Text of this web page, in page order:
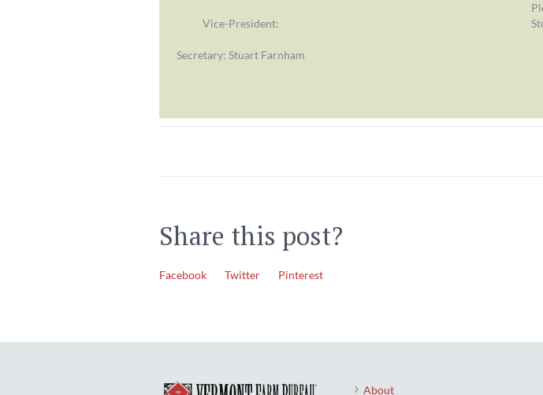
Vice-President:
Secretary: Stuart Farnham
Share this post?
Facebook Twitter Pinterest
About